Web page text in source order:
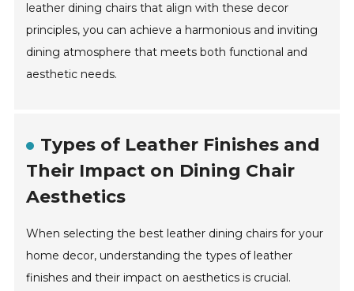
leather dining chairs that align with these decor
principles, you can achieve a harmonious and inviting
dining atmosphere that meets both functional and
aesthetic needs.
Types of Leather Finishes and
Their Impact on Dining Chair
Aesthetics
When selecting the best leather dining chairs for your
home decor, understanding the types of leather
finishes and their impact on aesthetics is crucial.